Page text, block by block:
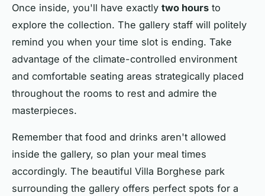
Once inside, you'll have exactly two hours to
explore the collection. The gallery staff will politely
remind you when your time slot is ending. Take
advantage of the climate-controlled environment
and comfortable seating areas strategically placed
throughout the rooms to rest and admire the
masterpieces.
Remember that food and drinks aren't allowed
inside the gallery, so plan your meal times
accordingly. The beautiful Villa Borghese park
surrounding the gallery offers perfect spots for a